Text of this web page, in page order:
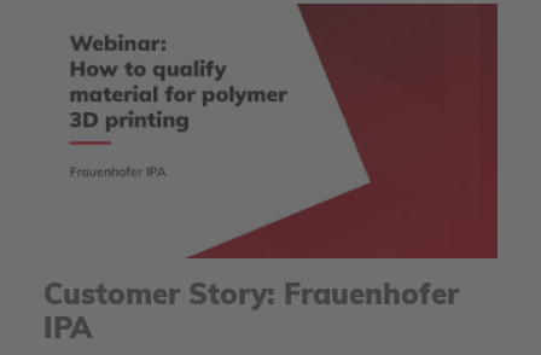
Customer Story: Frauenhofer
IPA